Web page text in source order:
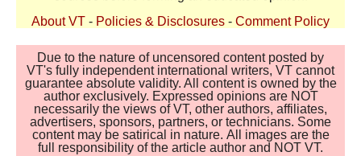
About VT - Policies & Disclosures - Comment Policy
Due to the nature of uncensored content posted by
VT's fully independent international writers, VT cannot
guarantee absolute validity. All content is owned by the
author exclusively. Expressed opinions are NOT
necessarily the views of VT, other authors, affiliates,
advertisers, sponsors, partners, or technicians. Some
content may be satirical in nature. All images are the
full responsibility of the article author and NOT VT.